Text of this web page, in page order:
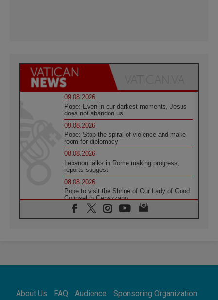
09.08.2026
Pope: Even in our darkest moments, Jesus
does not abandon us
09.08.2026
Pope: Stop the spiral of violence and make
room for diplomacy
08.08.2026
Lebanon talks in Rome making progress,
reports suggest
08.08.2026
Pope to visit the Shrine of Our Lady of Good
Counsel in Genazzano
08.08.2026
Pope: Saint Agatha demonstrates the victory
08.08.2026
08.08.2026
About Us FAQ Audience Sponsoring Organization